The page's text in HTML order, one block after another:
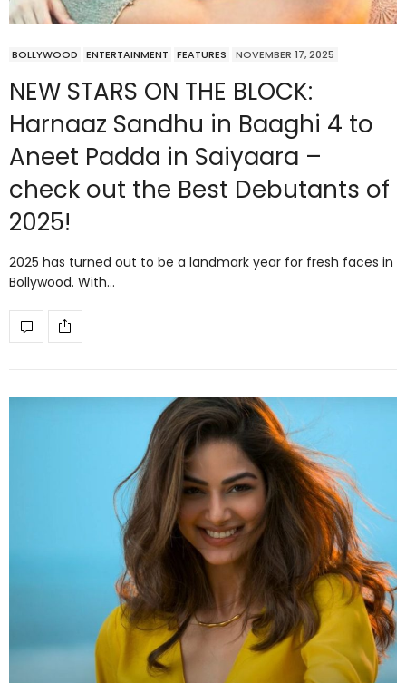
BOLLYWOOD ENTERTAINMENT FEATURES NOVEMBER 17, 2025
NEW STARS ON THE BLOCK:
Harnaaz Sandhu in Baaghi 4 to
Aneet Padda in Saiyaara –
check out the Best Debutants of
2025!
2025 has turned out to be a landmark year for fresh faces in
Bollywood. With…